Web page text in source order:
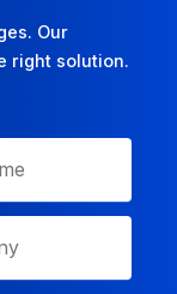
Our
right solution.